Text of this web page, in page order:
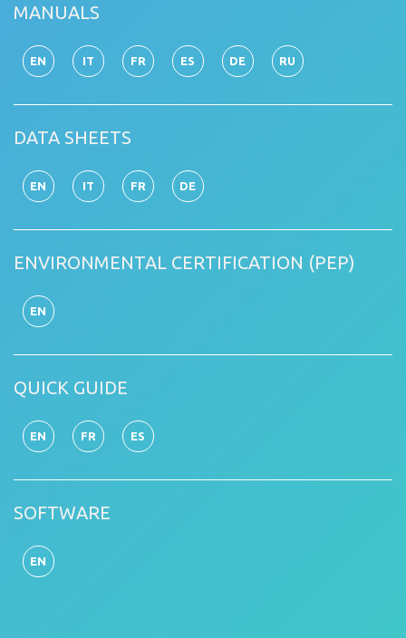
MANUALS
EN IT FR ES DE RU
DATA SHEETS
EN IT FR DE
ENVIRONMENTAL CERTIFICATION (PEP)
EN
QUICK GUIDE
EN FR ES
SOFTWARE
EN